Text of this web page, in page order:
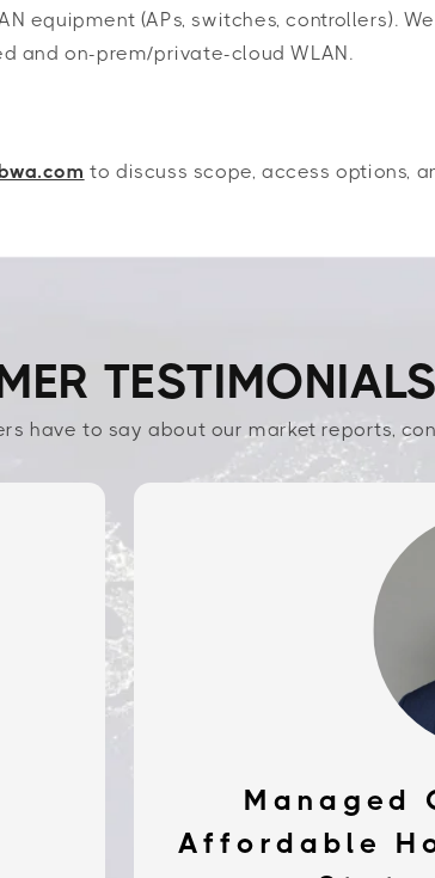
equipment (APs, switches, controllers).
and on-prem/private-cloud WLAN.
to discuss scope, access options,
TESTIMONIALS
have to say about our market reports,
Managed
Affordable